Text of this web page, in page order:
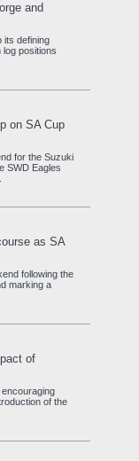
and
its defining
log positions
on SA Cup
for the Suzuki
SWD Eagles
as SA
following the
marking a
of
of the